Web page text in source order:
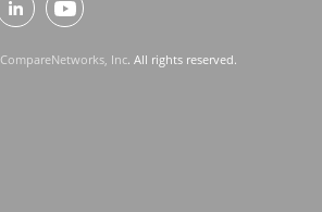
CompareNetworks, Inc. All rights reserved.